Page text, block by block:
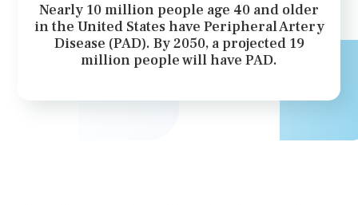
Nearly 10 million people age 40 and older
in the United States have Peripheral Artery
Disease (PAD). By 2050, a projected 19
million people will have PAD.